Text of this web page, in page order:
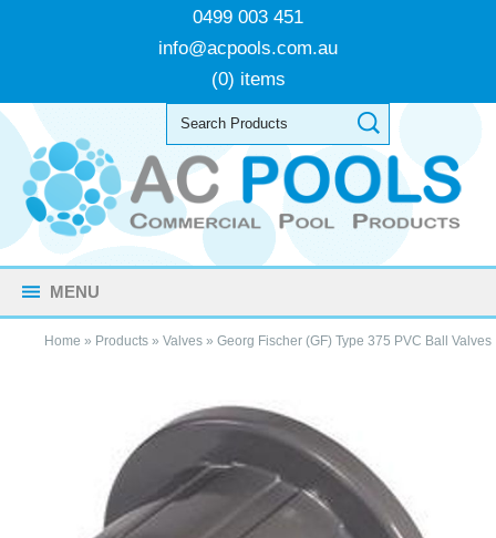
0499 003 451
info@acpools.com.au
(0) items
MENU
Home » Products» Valves» Georg Fischer (GF) Type 375 PVC Ball Valves